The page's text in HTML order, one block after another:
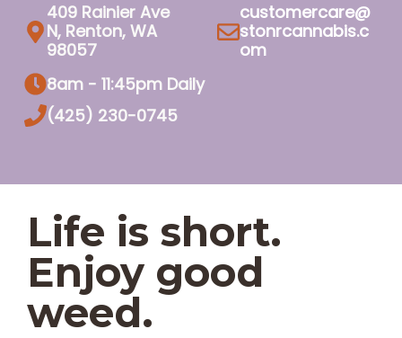
409 Rainier Ave
N, Renton, WA
98057
customercare@
stonrcannabis.c
om
8am - 11:45pm Daily
(425) 230-0745
Life is short.
Enjoy good
weed.